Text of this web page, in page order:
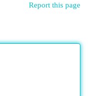
Report this page